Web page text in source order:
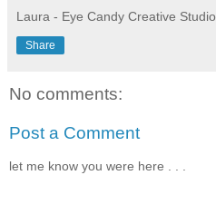
Laura - Eye Candy Creative Studio
Share
No comments:
Post a Comment
let me know you were here . . .